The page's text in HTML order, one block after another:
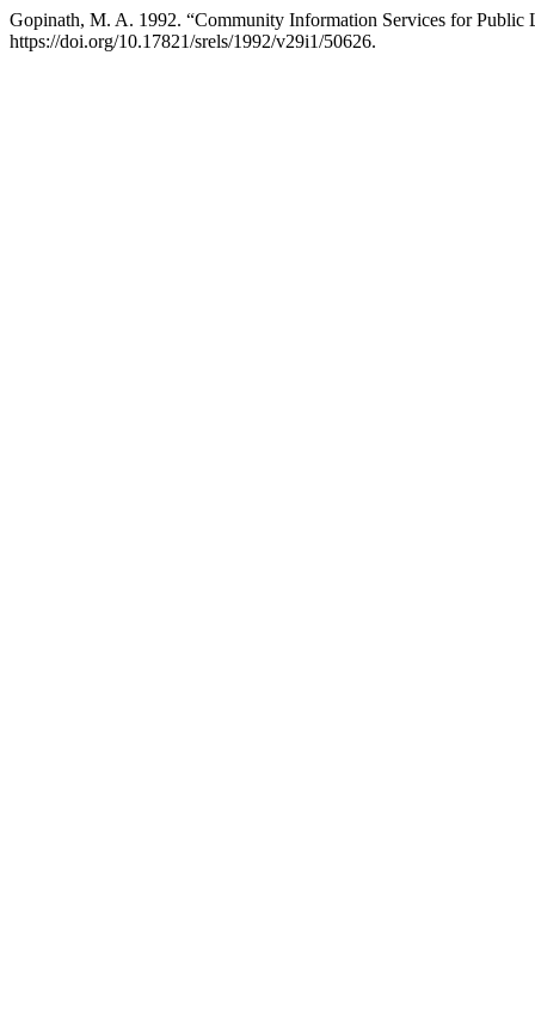
Gopinath, M. A. 1992. “Community Information Services for Public
https://doi.org/10.17821/srels/1992/v29i1/50626.